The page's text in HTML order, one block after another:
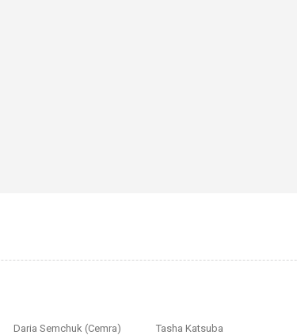
Daria Semchuk (Сemra) Tasha Katsuba